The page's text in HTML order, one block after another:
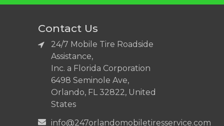
Contact Us
24/7 Mobile Tire Roadside
Assistance,
Inc. a Florida Corporation
6498 Seminole Ave,
Orlando, FL 32822, United
States
info@247orlandomobiletiresservice.com